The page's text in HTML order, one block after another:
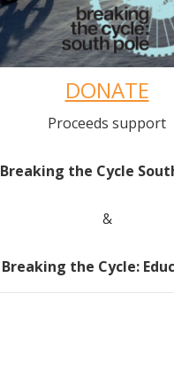
DONATE
Proceeds support
Breaking the Cycle
&
Breaking the Cycle: